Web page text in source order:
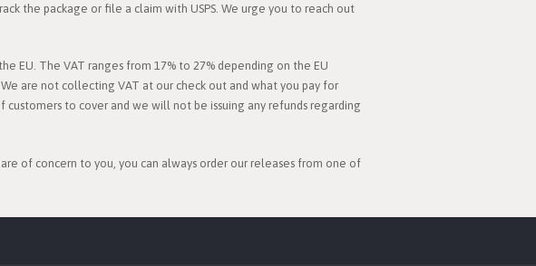
the package or file a claim with USPS. We urge you to reach out
EU. The VAT ranges from 17% to 27% depending on the EU
are not collecting VAT at our check out and what you pay for
to cover and we will not be issuing any refunds regarding
of concern to you, you can always order our releases from one of